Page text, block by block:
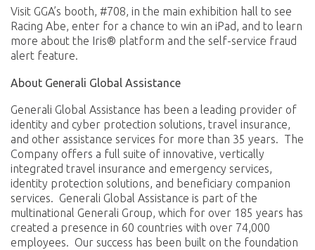
Visit GGA’s booth, #708, in the main exhibition hall to see
Racing Abe, enter for a chance to win an iPad, and to learn
more about the Iris® platform and the self-service fraud
alert feature.
About Generali Global Assistance
Generali Global Assistance has been a leading provider of
identity and cyber protection solutions, travel insurance,
and other assistance services for more than 35 years. The
Company offers a full suite of innovative, vertically
integrated travel insurance and emergency services,
identity protection solutions, and beneficiary companion
services. Generali Global Assistance is part of the
multinational Generali Group, which for over 185 years has
created a presence in 60 countries with over 74,000
employees. Our success has been built on the foundation